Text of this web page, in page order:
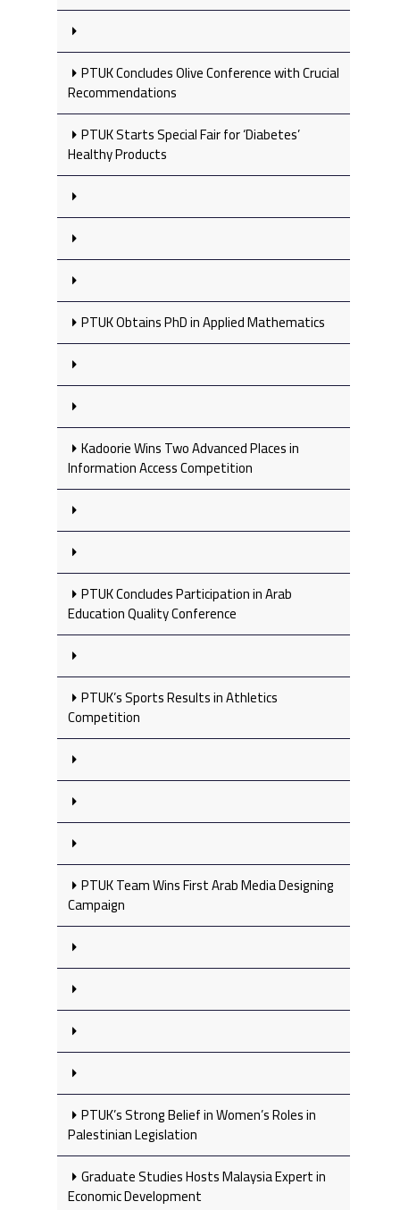
PTUK Concludes Olive Conference with Crucial
Recommendations
PTUK Starts Special Fair for ‘Diabetes’
Healthy Products
PTUK Obtains PhD in Applied Mathematics
Kadoorie Wins Two Advanced Places in
Information Access Competition
PTUK Concludes Participation in Arab
Education Quality Conference
PTUK’s Sports Results in Athletics
Competition
PTUK Team Wins First Arab Media Designing
Campaign
PTUK’s Strong Belief in Women’s Roles in
Palestinian Legislation
Graduate Studies Hosts Malaysia Expert in
Economic Development